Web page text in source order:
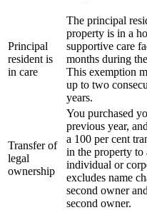
Principal
resident is
in care
The principal
property is in a
supportive care
months during
This exemption
up to two
years.
Transfer of
legal
ownership
You purchased
previous year,
a 100 per cent
in the property to
individual or
excludes name
second owner
second owner.